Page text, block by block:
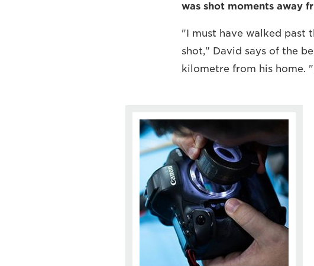
was shot moments away
"I must have walked past
shot," David says of the
kilometre from his home.